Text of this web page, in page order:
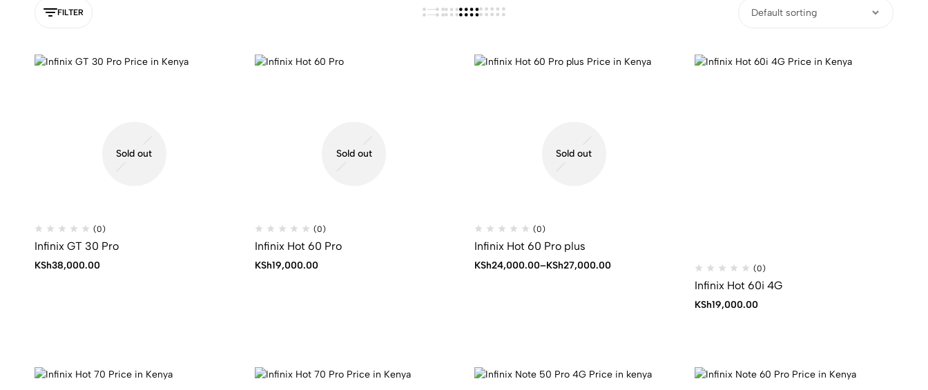
FILTER
Sold out
(0)
Infinix GT 30 Pro
KSh38,000.00
Sold out
(0)
Infinix Hot 60 Pro
KSh19,000.00
Sold out
(0)
Infinix Hot 60 Pro plus
KSh24,000.00–KSh27,000.00
Price
(0)
Infinix Hot 60i 4G
KSh19,000.00